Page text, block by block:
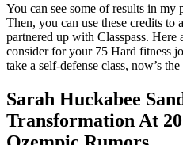
You can see some of results in my
Then, you can use these credits to
partnered up with Classpass. Here
consider for your 75 Hard fitness
take a self-defense class, now’s
Sarah Huckabee
Transformation At